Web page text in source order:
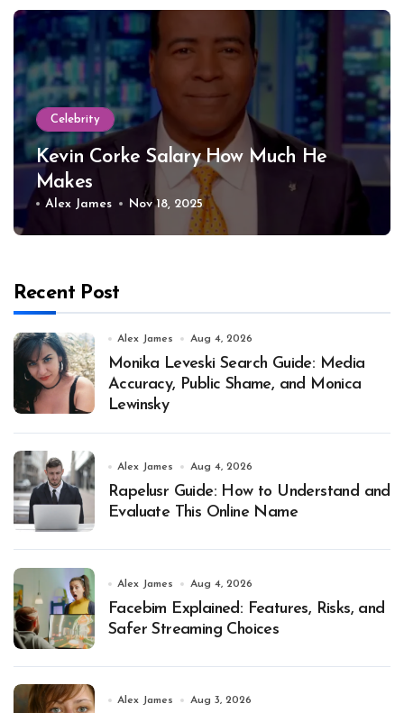
Celebrity
Kevin Corke Salary How Much He
Makes
Alex James Nov 18, 2025
Recent Post
Alex James Aug 4, 2026
Monika Leveski Search Guide: Media
Accuracy, Public Shame, and Monica
Lewinsky
Alex James Aug 4, 2026
Rapelusr Guide: How to Understand and
Evaluate This Online Name
Alex James Aug 4, 2026
Facebim Explained: Features, Risks, and
Safer Streaming Choices
Alex James Aug 3, 2026